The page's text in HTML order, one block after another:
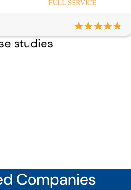
studies
Companies